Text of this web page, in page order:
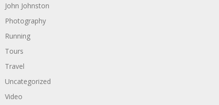
John Johnston
Photography
Running
Tours
Travel
Uncategorized
Video